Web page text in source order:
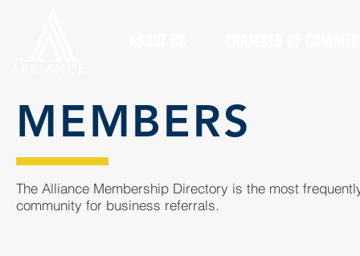
MEMBERS
The Alliance Membership Directory is the most
community for business referrals.